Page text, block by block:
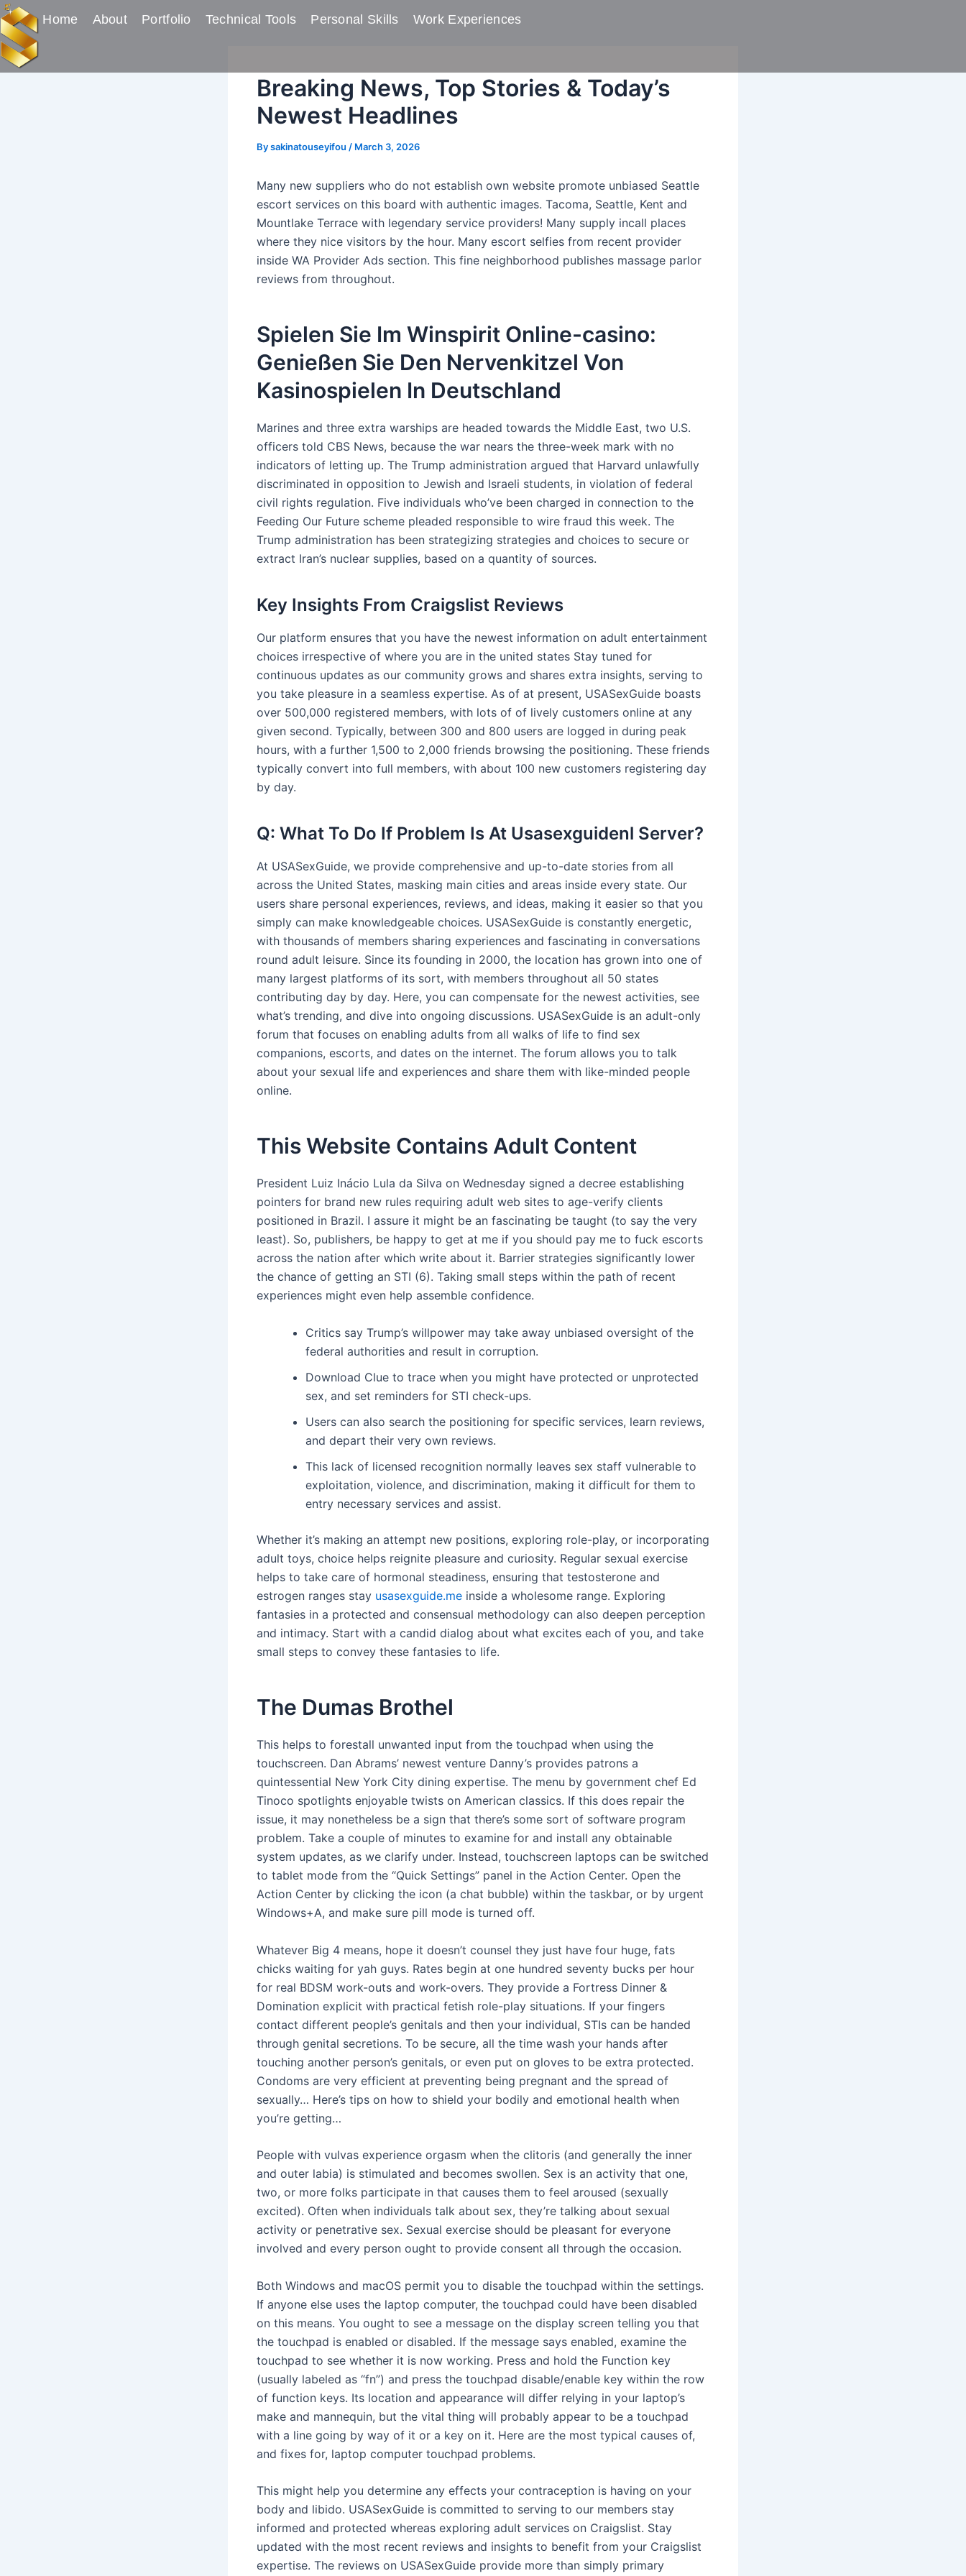
Skip
to
content
Home About Portfolio Technical Tools Personal Skills​ Work Experiences
Breaking News, Top Stories & Today’s
Newest Headlines
Bysakinatouseyifou / March 3, 2026
Many new suppliers who do not establish own website promote unbiased Seattle
escort services on this board with authentic images. Tacoma, Seattle, Kent and
Mountlake Terrace with legendary service providers! Many supply incall places
where they nice visitors by the hour. Many escort selfies from recent provider
inside WA Provider Ads section. This fine neighborhood publishes massage parlor
reviews from throughout.
Spielen Sie Im Winspirit Online-casino:
Genießen Sie Den Nervenkitzel Von
Kasinospielen In Deutschland
Marines and three extra warships are headed towards the Middle East, two U.S.
officers told CBS News, because the war nears the three-week mark with no
indicators of letting up. The Trump administration argued that Harvard unlawfully
discriminated in opposition to Jewish and Israeli students, in violation of federal
civil rights regulation. Five individuals who’ve been charged in connection to the
Feeding Our Future​ scheme pleaded responsible to wire fraud this week. The
Trump administration has been strategizing strategies and choices to secure or
extract Iran’s nuclear supplies, based on a quantity of sources.
Key Insights From Craigslist Reviews
Our platform ensures that you have the newest information on adult entertainment
choices irrespective of where you are in the united states Stay tuned for
continuous updates as our community grows and shares extra insights, serving to
you take pleasure in a seamless expertise. As of at present, USASexGuide boasts
over 500,000 registered members, with lots of of lively customers online at any
given second. Typically, between 300 and 800 users are logged in during peak
hours, with a further 1,500 to 2,000 friends browsing the positioning. These friends
typically convert into full members, with about 100 new customers registering day
by day.
Q: What To Do If Problem Is At Usasexguidenl Server?
At USASexGuide, we provide comprehensive and up-to-date stories from all
across the United States, masking main cities and areas inside every state. Our
users share personal experiences, reviews, and ideas, making it easier so that you
simply can make knowledgeable choices. USASexGuide is constantly energetic,
with thousands of members sharing experiences and fascinating in conversations
round adult leisure. Since its founding in 2000, the location has grown into one of
many largest platforms of its sort, with members throughout all 50 states
contributing day by day. Here, you can compensate for the newest activities, see
what’s trending, and dive into ongoing discussions. USASexGuide is an adult-only
forum that focuses on enabling adults from all walks of life to find sex
companions, escorts, and dates on the internet. The forum allows you to talk
about your sexual life and experiences and share them with like-minded people
online.
This Website Contains Adult Content
President Luiz Inácio Lula da Silva on Wednesday signed a decree establishing
pointers for brand new rules requiring adult web sites to age-verify clients
positioned in Brazil. I assure it might be an fascinating be taught (to say the very
least). So, publishers, be happy to get at me if you should pay me to fuck escorts
across the nation after which write about it. Barrier strategies significantly lower
the chance of getting an STI (6). Taking small steps within the path of recent
experiences might even help assemble confidence.
Critics say Trump’s willpower may take away unbiased oversight of the
federal authorities and result in corruption.
Download Clue to trace when you might have protected or unprotected
sex, and set reminders for STI check-ups.
Users can also search the positioning for specific services, learn reviews,
and depart their very own reviews.
This lack of licensed recognition normally leaves sex staff vulnerable to
exploitation, violence, and discrimination, making it difficult for them to
entry necessary services and assist.
Whether it’s making an attempt new positions, exploring role-play, or incorporating
adult toys, choice helps reignite pleasure and curiosity. Regular sexual exercise
helps to take care of hormonal steadiness, ensuring that testosterone and
estrogen ranges stay usasexguide.me inside a wholesome range. Exploring
fantasies in a protected and consensual methodology can also deepen perception
and intimacy. Start with a candid dialog about what excites each of you, and take
small steps to convey these fantasies to life.
The Dumas Brothel
This helps to forestall unwanted input from the touchpad when using the
touchscreen. Dan Abrams’ newest venture Danny’s provides patrons a
quintessential New York City dining expertise. The menu by government chef Ed
Tinoco spotlights enjoyable twists on American classics. If this does repair the
issue, it may nonetheless be a sign that there’s some sort of software program
problem. Take a couple of minutes to examine for and install any obtainable
system updates, as we clarify under. Instead, touchscreen laptops can be switched
to tablet mode from the “Quick Settings” panel in the Action Center. Open the
Action Center by clicking the icon (a chat bubble) within the taskbar, or by urgent
Windows+A, and make sure pill mode is turned off.
Whatever Big 4 means, hope it doesn’t counsel they just have four huge, fats
chicks waiting for yah guys. Rates begin at one hundred seventy bucks per hour
for real BDSM work-outs and work-overs. They provide a Fortress Dinner &
Domination explicit with practical fetish role-play situations. If your fingers
contact different people’s genitals and then your individual, STIs can be handed
through genital secretions. To be secure, all the time wash your hands after
touching another person’s genitals, or even put on gloves to be extra protected.
Condoms are very efficient at preventing being pregnant and the spread of
sexually… Here’s tips on how to shield your bodily and emotional health when
you’re getting…
People with vulvas experience orgasm when the clitoris (and generally the inner
and outer labia) is stimulated and becomes swollen. Sex is an activity that one,
two, or more folks participate in that causes them to feel aroused (sexually
excited). Often when individuals talk about sex, they’re talking about sexual
activity or penetrative sex. Sexual exercise should be pleasant for everyone
involved and every person ought to provide consent all through the occasion.
Both Windows and macOS permit you to disable the touchpad within the settings.
If anyone else uses the laptop computer, the touchpad could have been disabled
on this means. You ought to see a message on the display screen telling you that
the touchpad is enabled or disabled. If the message says enabled, examine the
touchpad to see whether it is now working. Press and hold the Function key
(usually labeled as “fn”) and press the touchpad disable/enable key within the row
of function keys. Its location and appearance will differ relying in your laptop’s
make and mannequin, but the vital thing will probably appear to be a touchpad
with a line going by way of it or a key on it. Here are the most typical causes of,
and fixes for, laptop computer touchpad problems.
This might help you determine any effects your contraception is having on your
body and libido. USASexGuide is committed to serving to our members stay
informed and protected whereas exploring adult services on Craigslist. Stay
updated with the most recent reviews and insights to benefit from your Craigslist
expertise. The reviews on USASexGuide provide more than simply primary
navigation